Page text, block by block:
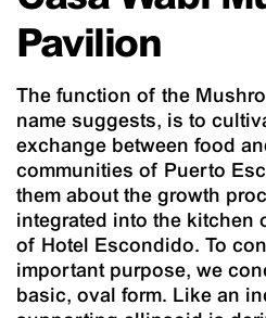
Pavilion
The function of the
name suggests, is to
exchange between food
communities of Puerto
them about the growth
integrated into the kitchen
of Hotel Escondido. To
important purpose, we
basic, oval form. Like an